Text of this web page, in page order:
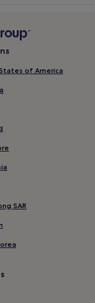
of America
SAR